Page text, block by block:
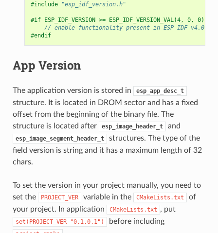
#include "esp_idf_version.h"
#if ESP_IDF_VERSION >= ESP_IDF_VERSION_VAL(4, 0, 0)
// enable functionality present in ESP-IDF v4.0
#endif
App Version
The application version is stored in esp_app_desc_t
structure. It is located in DROM sector and has a fixed
offset from the beginning of the binary file. The
structure is located after
esp_image_header_t and
esp_image_segment_header_t
structures. The type of the
field version is string and it has a maximum length of 32
chars.
To set the version in your project manually, you need to
set the
PROJECT_VER variable in the CMakeLists.txt
of
your project. In application
CMakeLists.txt , put
set(PROJECT_VER "0.1.0.1") before including